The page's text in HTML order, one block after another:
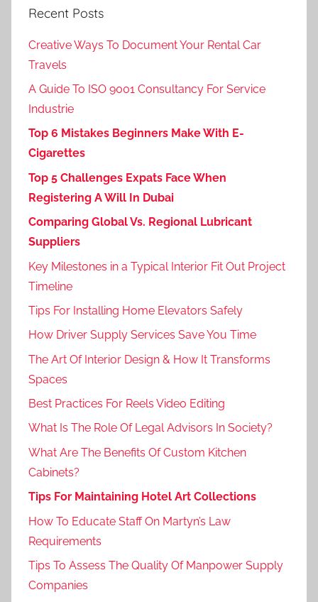
Recent Posts
Creative Ways To Document Your Rental Car
Travels
A Guide To ISO 9001 Consultancy For Service
Industrie
Top 6 Mistakes Beginners Make With E-
Cigarettes
Top 5 Challenges Expats Face When
Registering A Will In Dubai
Comparing Global Vs. Regional Lubricant
Suppliers
Key Milestones in a Typical Interior Fit Out Project
Timeline
Tips For Installing Home Elevators Safely
How Driver Supply Services Save You Time
The Art Of Interior Design & How It Transforms
Spaces
Best Practices For Reels Video Editing
What Is The Role Of Legal Advisors In Society?
What Are The Benefits Of Custom Kitchen
Cabinets?
Tips For Maintaining Hotel Art Collections
How To Educate Staff On Martyn’s Law
Requirements
Tips To Assess The Quality Of Manpower Supply
Companies